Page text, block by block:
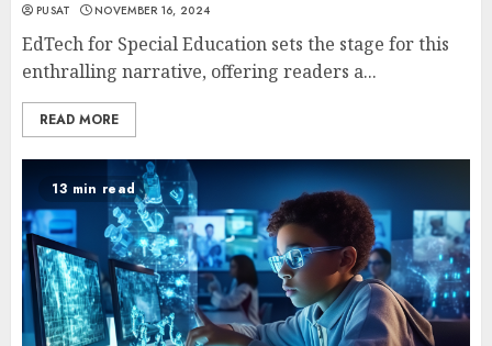
PUSAT NOVEMBER 16, 2024
EdTech for Special Education sets the stage for this
enthralling narrative, offering readers a...
READ MORE
13 min read